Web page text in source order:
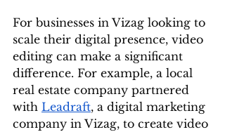
For businesses in Vizag looking to
scale their digital presence, video
editing can make a significant
difference. For example, a local
real estate company partnered
with Leadraft, a digital marketing
company in Vizag, to create video